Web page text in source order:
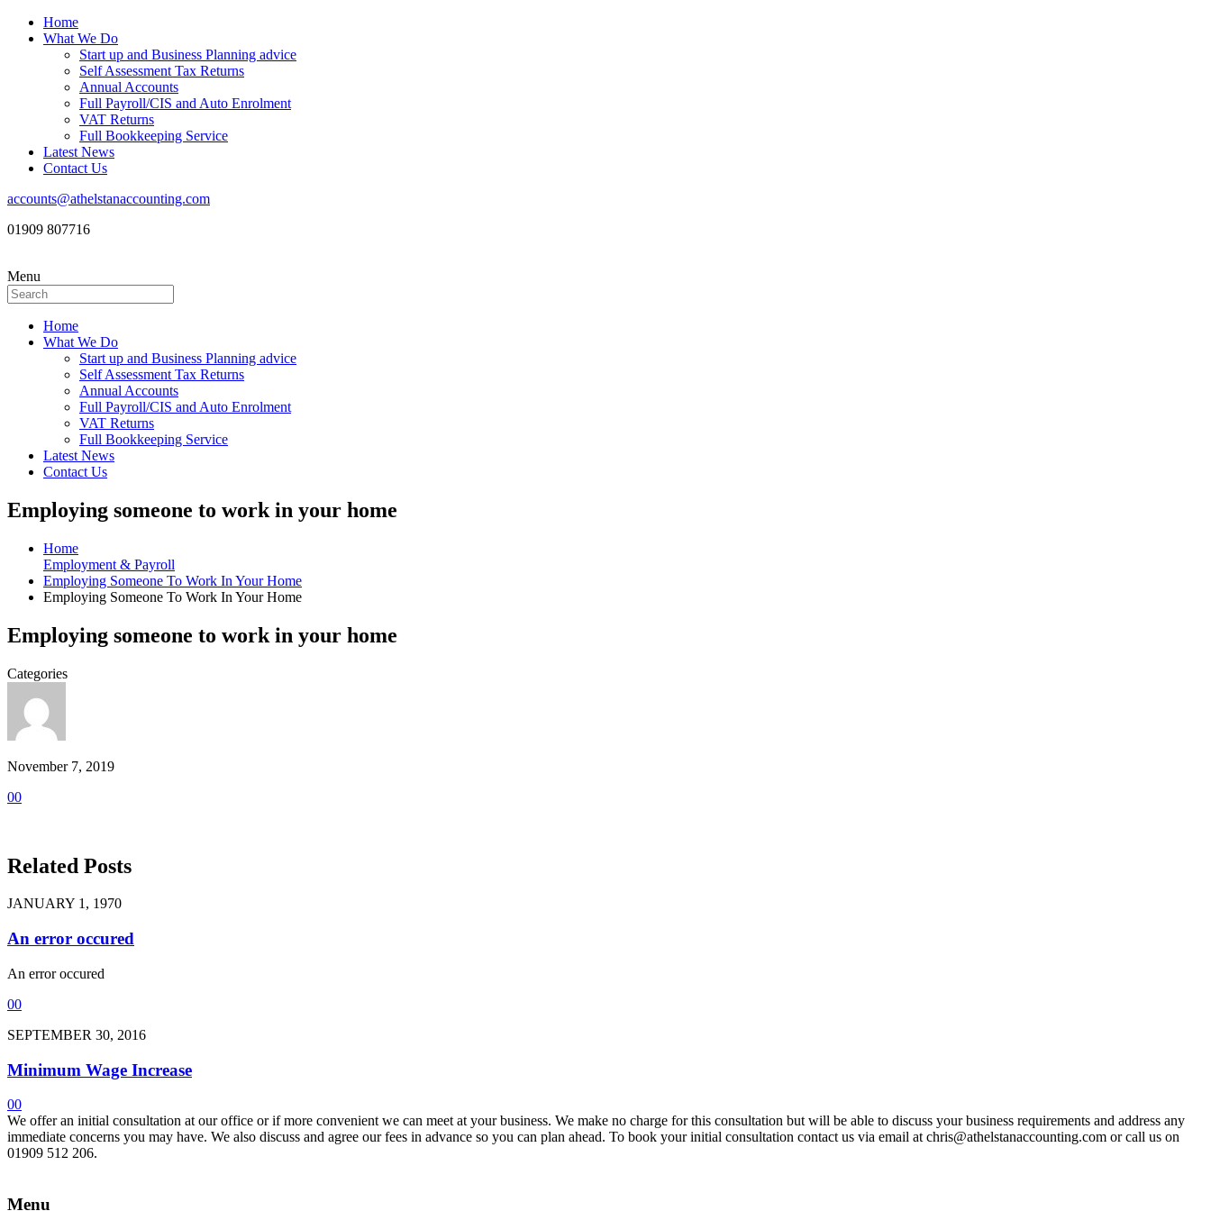
Home
What We Do
Start up and Business Planning advice
Self Assessment Tax Returns
Annual Accounts
Full Payroll/CIS and Auto Enrolment
VAT Returns
Full Bookkeeping Service
Latest News
Contact Us
accounts@athelstanaccounting.com
01909 807716
Menu
Home
What We Do
Start up and Business Planning advice
Self Assessment Tax Returns
Annual Accounts
Full Payroll/CIS and Auto Enrolment
VAT Returns
Full Bookkeeping Service
Latest News
Contact Us
Employing someone to work in your home
Home
Employment & Payroll
Employing Someone To Work In Your Home
Employing Someone To Work In Your Home
Employing someone to work in your home
Categories
November 7, 2019
00
Related Posts
JANUARY 1, 1970
An error occured
An error occured
00
SEPTEMBER 30, 2016
Minimum Wage Increase
00
We offer an initial consultation at our office or if more convenient we can meet at your business. We make no charge for this consultation but will be able to discuss your business requirements and address any
immediate concerns you may have. We also discuss and agree our fees in advance so you can plan ahead. To book your initial consultation contact us via email at chris@athelstanaccounting.com or call us on
01909 512 206.
Menu